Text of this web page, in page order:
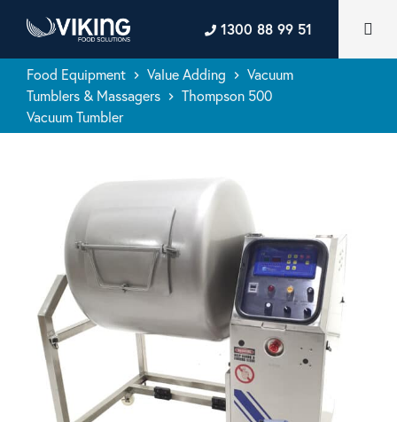
1300 88 99 51
Food Equipment keyboard_arrow_right Value Adding keyboard_arrow_right Vacuum
Tumblers & Massagers
keyboard_arrow_right Thompson 500
Vacuum Tumbler